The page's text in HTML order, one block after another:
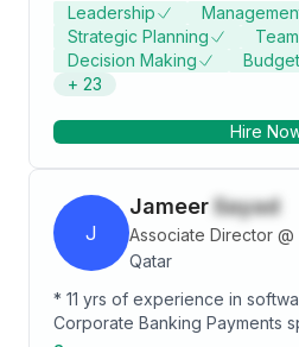
automation of UI, SOA, Rest
MQ and Kafka components. * Software Development
experience on Spring Boot
Angular UI.
Leadership
Strategic Planning
Decision Making
+ 23
Hire
J
JameerSayad
Associate Director @
Qatar
* 11 yrs of experience in
Corporate Banking Payments